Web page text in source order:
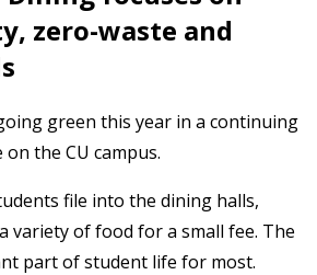
zero-waste and
green this year in a continuing
the CU campus.
file into the dining halls,
variety of food for a small fee. The
part of student life for most.